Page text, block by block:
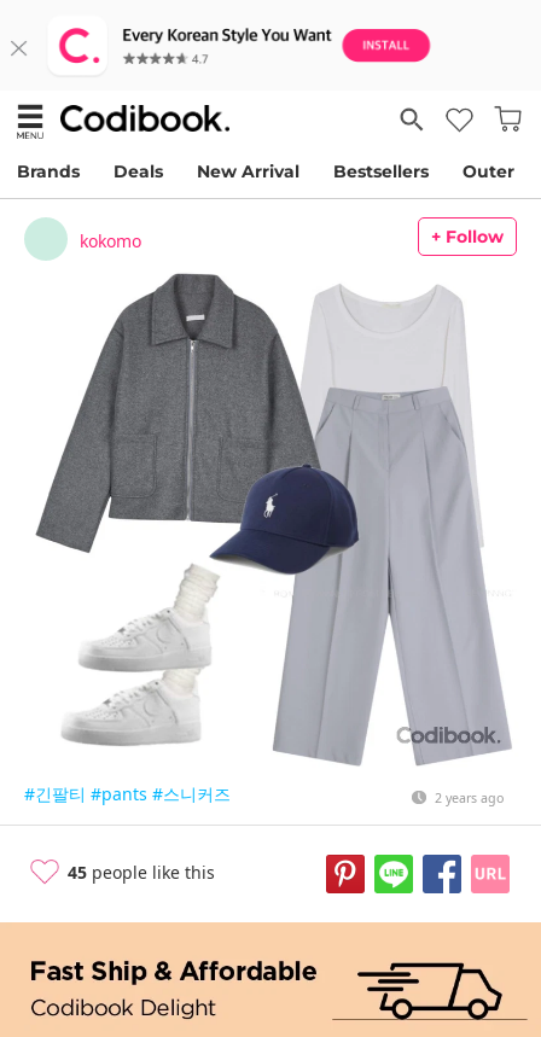
Brands Deals New Arrival Bestsellers Outer
kokomo + Follow
#긴팔티 #pants #스니커즈 2 years ago
45 people like this